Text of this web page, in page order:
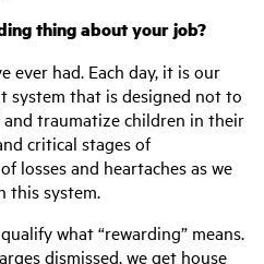
thing about your job?
ever had. Each day, it is our
system that is designed not to
traumatize children in their
critical stages of
losses and heartaches as we
this system.
what “rewarding” means.
dismissed, we get house